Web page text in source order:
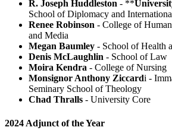
R. Joseph Huddleston - **
School of Diplomacy and
Renee Robinson - College of
and Media
Megan Baumley - School of Health
Denis McLaughlin - School of Law
Moira Kendra - College of Nursing
Monsignor Anthony Ziccardi -
Seminary School of Theology
Chad Thralls - University Core
2024 Adjunct of the Year